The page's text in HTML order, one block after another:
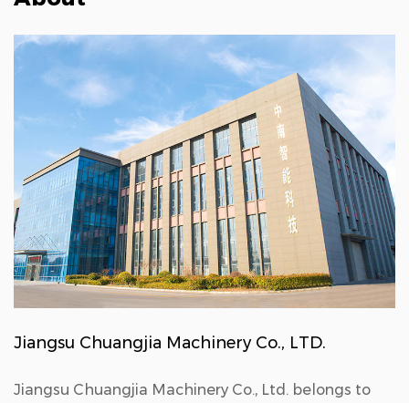
Jiangsu Chuangjia Machinery Co., LTD.
Jiangsu Chuangjia Machinery Co., Ltd. belongs to